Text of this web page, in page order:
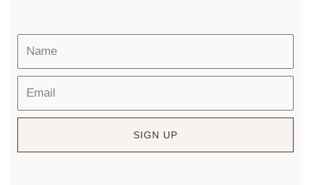
SIGN UP